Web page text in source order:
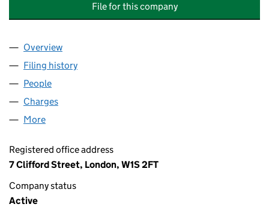
File for this company
Company
Overview
Filing history
People
Charges
More
Registered office address
7 Clifford Street, London, W1S 2FT
Company status
Active